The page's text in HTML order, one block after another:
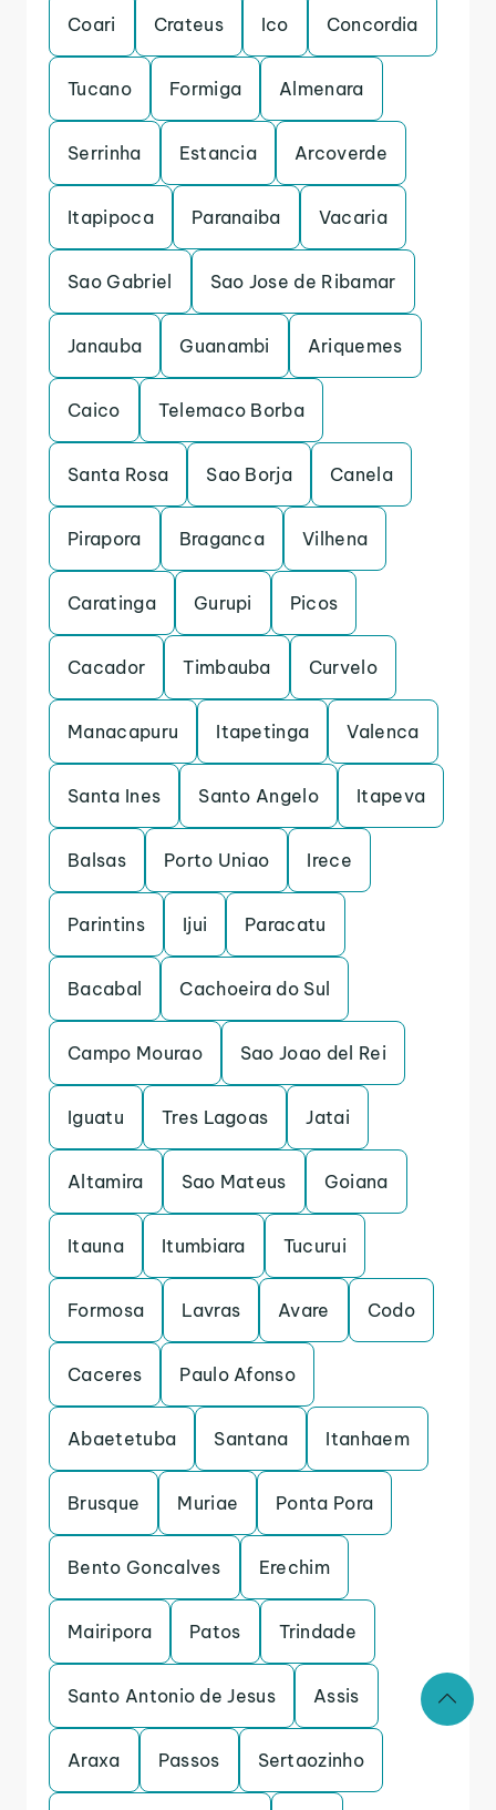
Coari Crateus Ico Concordia
Tucano Formiga Almenara
Serrinha Estancia Arcoverde
Itapipoca Paranaiba Vacaria
Sao Gabriel Sao Jose de Ribamar
Janauba Guanambi Ariquemes
Caico Telemaco Borba
Santa Rosa Sao Borja Canela
Pirapora Braganca Vilhena
Caratinga Gurupi Picos
Cacador Timbauba Curvelo
Manacapuru Itapetinga Valenca
Santa Ines Santo Angelo Itapeva
Balsas Porto Uniao Irece
Parintins Ijui Paracatu
Bacabal Cachoeira do Sul
Campo Mourao Sao Joao del Rei
Iguatu Tres Lagoas Jatai
Altamira Sao Mateus Goiana
Itauna Itumbiara Tucurui
Formosa Lavras Avare Codo
Caceres Paulo Afonso
Abaetetuba Santana Itanhaem
Brusque Muriae Ponta Pora
Bento Goncalves Erechim
Mairipora Patos Trindade
Santo Antonio de Jesus Assis
Araxa Passos Sertaozinho